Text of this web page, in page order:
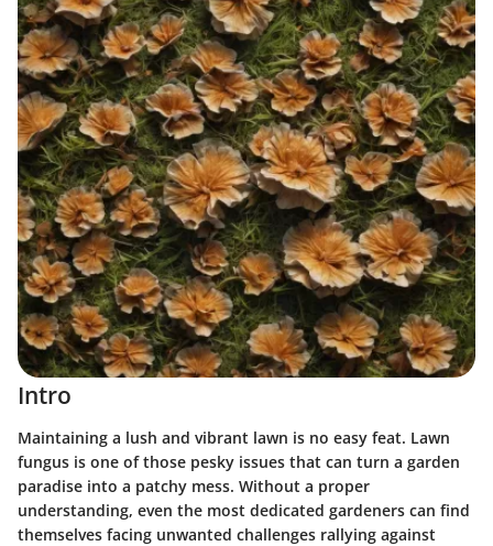
Intro
Maintaining a lush and vibrant lawn is no easy feat. Lawn
fungus is one of those pesky issues that can turn a garden
paradise into a patchy mess. Without a proper
understanding, even the most dedicated gardeners can find
themselves facing unwanted challenges rallying against